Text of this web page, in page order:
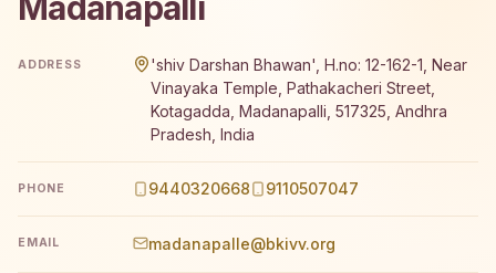
ADDRESS
'shiv Darshan Bhawan', H.no: 12-162-1, Near
Vinayaka Temple, Pathakacheri Street,
Kotagadda, Madanapalli, 517325, Andhra
Pradesh, India
PHONE 9440320668 9110507047
EMAIL madanapalle@bkivv.org